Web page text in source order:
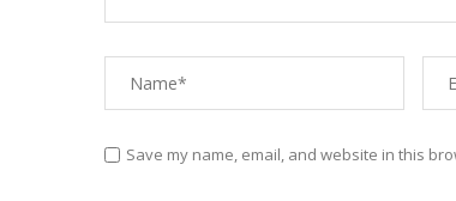
Save my name, email, and website in this